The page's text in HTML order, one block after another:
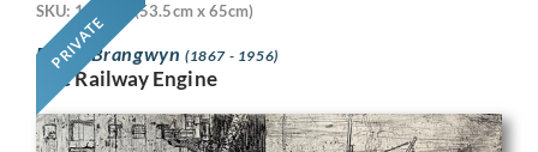
PRIVATE
SKU: 11718 (53.5cm x 65cm)
Frank Brangwyn (1867 - 1956)
The Railway Engine